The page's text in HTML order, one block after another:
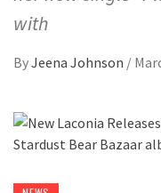
with
ByJeena Johnson /